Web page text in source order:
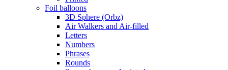
Foil balloons
3D Sphere (Orbz)
Air Walkers and Air-filled
Letters
Numbers
Phrases
Rounds